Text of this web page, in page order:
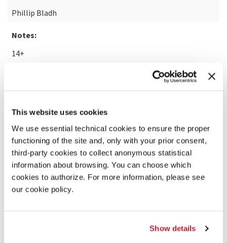
This website uses cookies
We use essential technical cookies to ensure the proper
functioning of the site and, only with your prior consent,
third-party cookies to collect anonymous statistical
information about browsing. You can choose which
cookies to authorize. For more information, please see
our cookie policy.
Show details
Phillip Bladh
Notes:
14+